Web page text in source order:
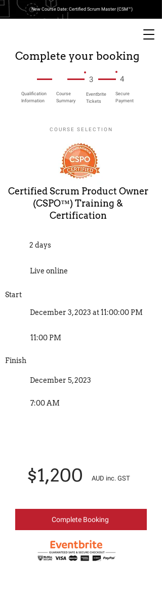
New Course Date: Certified Scrum Master (CSM™)
Complete your booking
3 4
Qualification
Information
Course
Summary
Eventbrite
Tickets
Secure
Payment
COURSE SELECTION
Certified Scrum Product Owner
(CSPO™) Training &
Certification
2 days
Live online
Start
December 3, 2023 at 11:00:00 PM
11:00 PM
Finish
December 5, 2023
7:00 AM
$1,200 AUD inc. GST
Complete Booking